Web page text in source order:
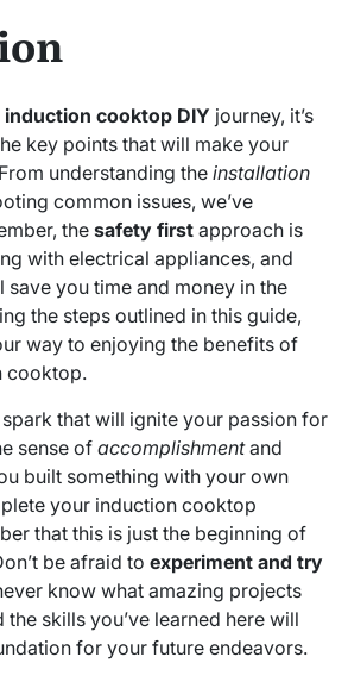
induction cooktop DIY journey, it’s
key points that will make your
understanding the installation
common issues, we’ve
the safety first approach is
with electrical appliances, and
you time and money in the
the steps outlined in this guide,
way to enjoying the benefits of
cooktop.
spark that will ignite your passion for
sense of accomplishmentand
built something with your own
your induction cooktop
that this is just the beginning of
be afraid to experiment and try
know what amazing projects
the skills you’ve learned here will
for your future endeavors.